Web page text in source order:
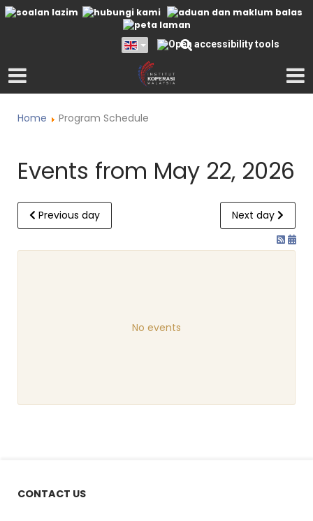
Home Program Schedule
Events from May 22, 2026
Previous day Next day
No events
CONTACT US